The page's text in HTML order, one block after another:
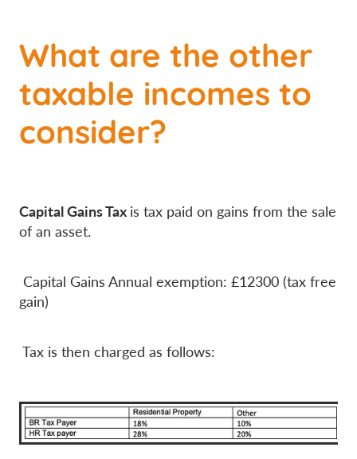
What are the other
taxable incomes to
consider?
Capital Gains Tax is tax paid on gains from the sale
of an asset.
Capital Gains Annual exemption: £12300 (tax free
gain)
Tax is then charged as follows: